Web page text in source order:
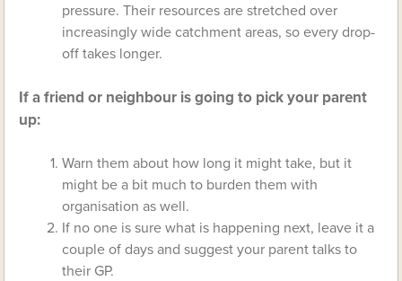
pressure. Their resources are stretched over
increasingly wide catchment areas, so every drop-
off takes longer.
If a friend or neighbour is going to pick your parent
up:
Warn them about how long it might take, but it
might be a bit much to burden them with
organisation as well.
If no one is sure what is happening next, leave it a
couple of days and suggest your parent talks to
their GP.